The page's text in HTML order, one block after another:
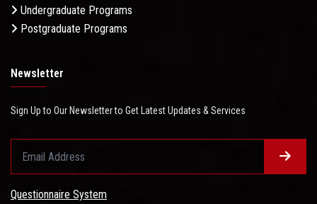
Undergraduate Programs
Postgraduate Programs
Newsletter
Sign Up to Our Newsletter to Get Latest Updates & Services
Questionnaire System